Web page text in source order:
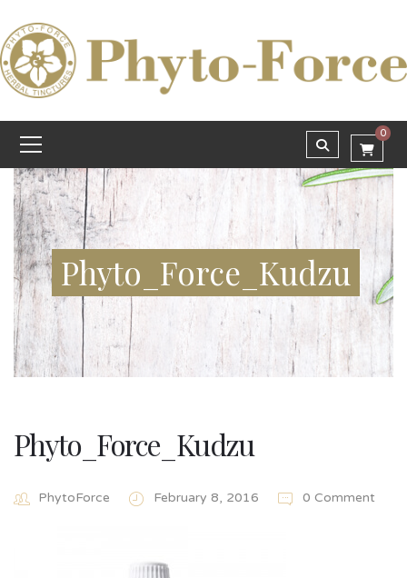
0
Phyto_Force_Kudzu
Phyto_Force_Kudzu
PhytoForce February 8, 2016 0 Comment